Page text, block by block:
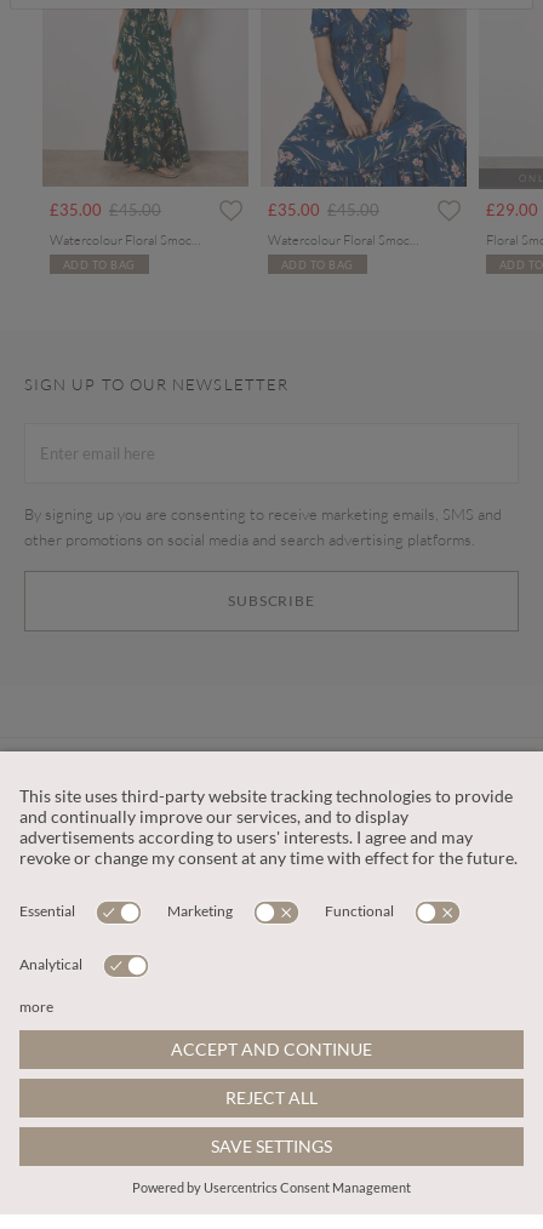
ADD TO BAG
£35.00 Price reduced from
£45.00to
ADD TO BAG
£35.00 Price reduced from
£45.00to
ADD TO BAG
£29.00
Floral
ADD
SIGN UP TO OUR NEWSLETTER
SUBSCRIBE
By signing up you are consenting to receive marketing emails, SMS and
other promotions on social media and search advertising platforms.
OUR COMPANY
This site is protected by reCAPTCHA and the
Google Privacy PolicyandTerms of Service apply.
© 2026 Apricot